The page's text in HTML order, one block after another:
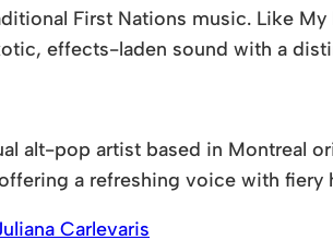
First Nations music. Like My
effects-laden sound with a
alt-pop artist based in Montreal
a refreshing voice with fiery
Carlevaris